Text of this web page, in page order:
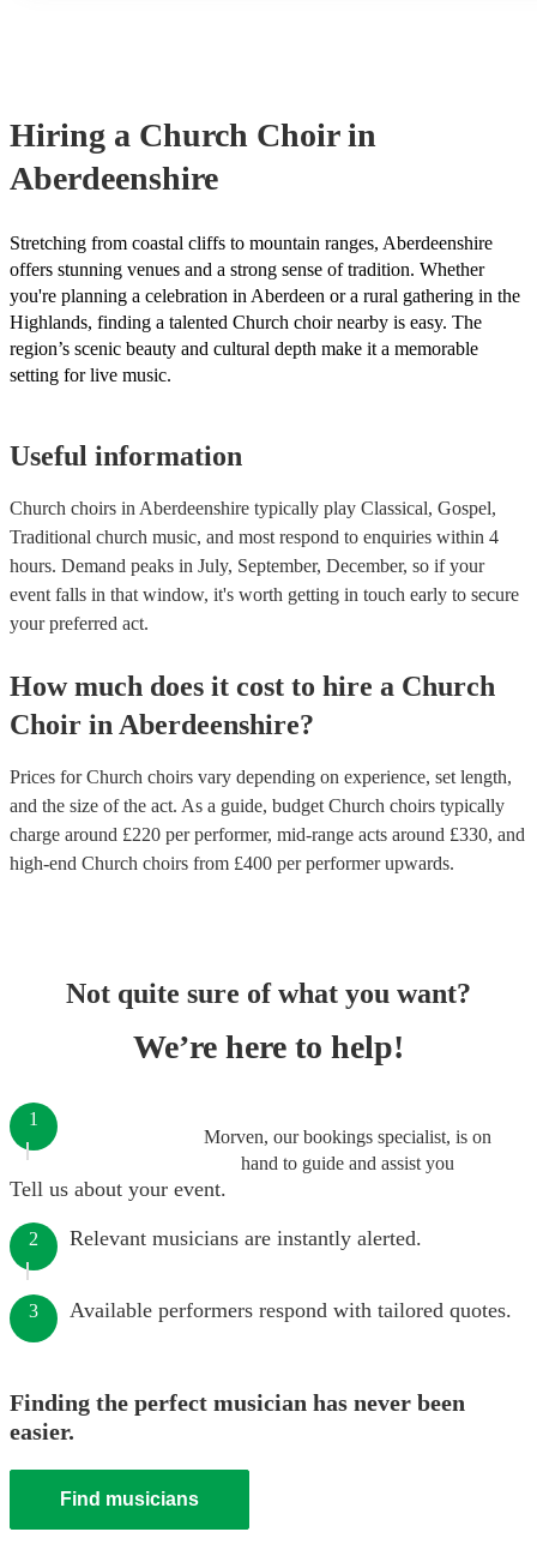
Hiring a Church Choir in
Aberdeenshire
Stretching from coastal cliffs to mountain ranges, Aberdeenshire
offers stunning venues and a strong sense of tradition. Whether
you're planning a celebration in Aberdeen or a rural gathering in the
Highlands, finding a talented Church choir nearby is easy. The
region’s scenic beauty and cultural depth make it a memorable
setting for live music.
Useful information
Church choirs in Aberdeenshire typically play Classical, Gospel,
Traditional church music, and most respond to enquiries within 4
hours. Demand peaks in July, September, December, so if your
event falls in that window, it's worth getting in touch early to secure
your preferred act.
How much does it cost to hire a Church
Choir in Aberdeenshire?
Prices forChurch choirs vary depending on experience, set length,
and the size of the act. As a guide, budget Church choirs typically
charge around £220 per performer, mid-range acts around £330, and
high-end Church choirs from £400 per performerupwards.
Not quite sure of what you want?
We’re here to help!
Morven, our bookings specialist, is on
hand to guide and assist you
1
Tell us about your event.
2 Relevant musicians are instantly alerted.
3 Available performers respond with tailored quotes.
Finding the perfect musician has never been
easier.
Find musicians